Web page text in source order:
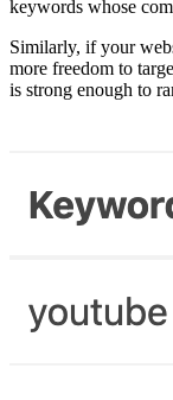
keywords whose
Similarly, if your
more freedom to
is strong enough to